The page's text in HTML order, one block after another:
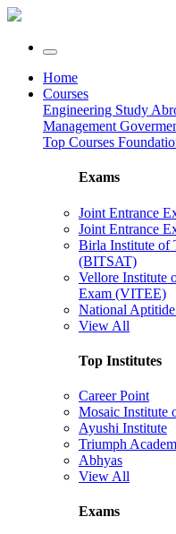
Home
Courses
Engineering Study
Management
Top Courses
Exams
Joint Entrance
Joint Entrance
Birla Institute of
(BITSAT)
Vellore Institute
Exam (VITEE)
National
View All
Top Institutes
Career Point
Mosaic Institute
Ayushi Institute
Triumph
Abhyas
View All
Exams